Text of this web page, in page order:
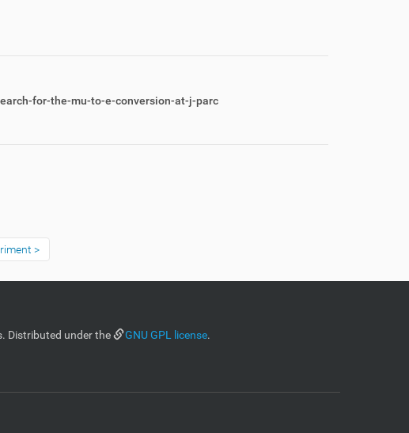
for-the-mu-to-e-conversion-at-j-parc
Distributed under the GNU GPL license.